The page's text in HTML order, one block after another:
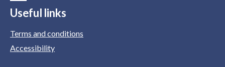
Useful links
Terms and conditions
Accessibility